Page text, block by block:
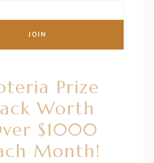
05/2021 BYBRONTE
Win The
Prize
Worth
$1000
Month!
JOIN